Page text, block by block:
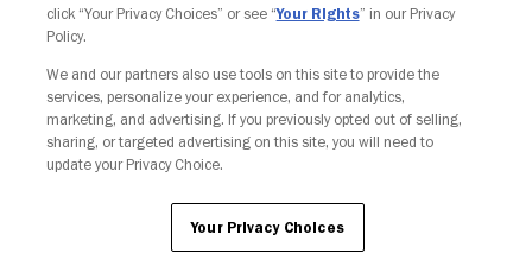
Your Privacy Choices
click “Your Privacy Choices” or see “Your Rights” in our Privacy
Policy.
We and our partners also use tools on this site to provide the
services, personalize your experience, and for analytics,
marketing, and advertising. If you previously opted out of selling,
sharing, or targeted advertising on this site, you will need to
update your Privacy Choice.
Your Privacy Choices